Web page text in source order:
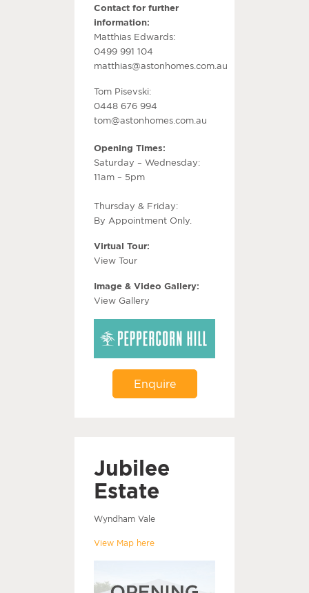
Contact for further
information:
Matthias Edwards:
0499 991 104
matthias@astonhomes.com.au
Tom Pisevski:
0448 676 994
tom@astonhomes.com.au
Opening Times:
Saturday – Wednesday:
11am – 5pm
Thursday & Friday:
By Appointment Only.
Virtual Tour:
View Tour
Image & Video Gallery:
View Gallery
Enquire
Jubilee
Estate
Wyndham Vale
View Map here